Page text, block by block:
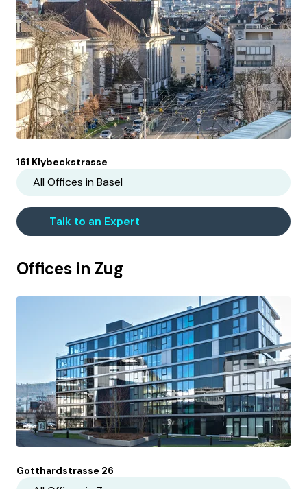
161 Klybeckstrasse
All Offices in Basel
Talk to an Expert
Offices in Zug
Gotthardstrasse 26